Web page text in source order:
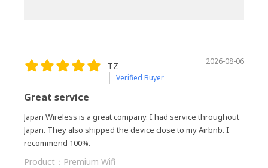
TZ
Verified Buyer
2026-08-06
Great service
Japan Wireless is a great company. I had service throughout
Japan. They also shipped the device close to my Airbnb. I
recommend 100%.
Product： Premium Wifi